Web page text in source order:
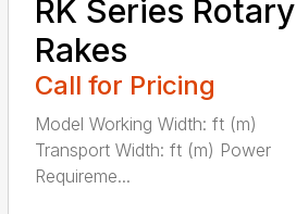
RK Series Rotary
Rakes
Call for Pricing
Model Working Width: ft (m)
Transport Width: ft (m) Power
Requireme...